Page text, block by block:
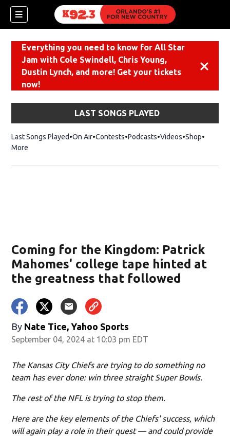
Everything you need to know for All Star
Jam with Cole Swindell, Chris Young,
Dustin Lynch, and more! Get your tickets
now!
LAST SONGS PLAYED
Last Songs Played On Air Contests Podcasts Videos ShopOpens
More
Coming for the Kingdom: Patrick
Mahomes' college tape hinted at
the greatness that followed
By Nate Tice, Yahoo Sports
September 04, 2024 at 10:03 pm EDT
The Kansas City Chiefs are trying to do something no
team has ever done: win three straight Super Bowls.
The rest of the NFL is trying to stop them.
Here are the key elements of the Chiefs' success, which
will again play a role in their quest — and could provide